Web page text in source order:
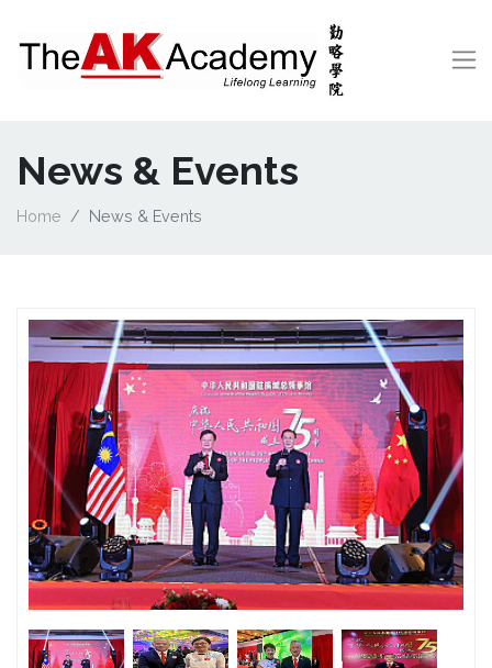
News & Events
Home News & Events